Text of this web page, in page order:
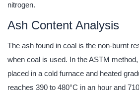
nitrogen.
Ash Content Analysis
The ash found in coal is the non-burnt
when coal is used. In the ASTM
placed in a cold furnace and heated
reaches 390 to 480°C in an hour and